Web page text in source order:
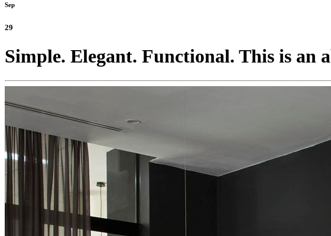
Sep
29
Simple. Elegant. Functional. This is an